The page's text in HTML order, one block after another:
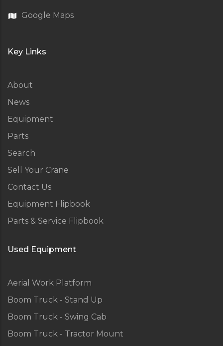
Google Maps
Key Links
About
News
Equipment
Parts
Search
Sell Your Crane
Contact Us
Equipment Flipbook
Parts & Service Flipbook
Used Equipment
Aerial Work Platform
Boom Truck - Stand Up
Boom Truck - Swing Cab
Boom Truck - Tractor Mount